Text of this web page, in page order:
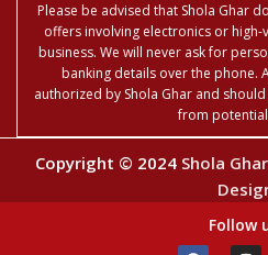
Please be advised that Shola Ghar
offers involving electronics or
business. We will never ask for
banking details over the phone.
authorized by Shola Ghar and
from potential
Copyright © 2024 Shola Ghar
Follow